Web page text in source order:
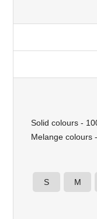
Solid colours -
Melange colours
S M